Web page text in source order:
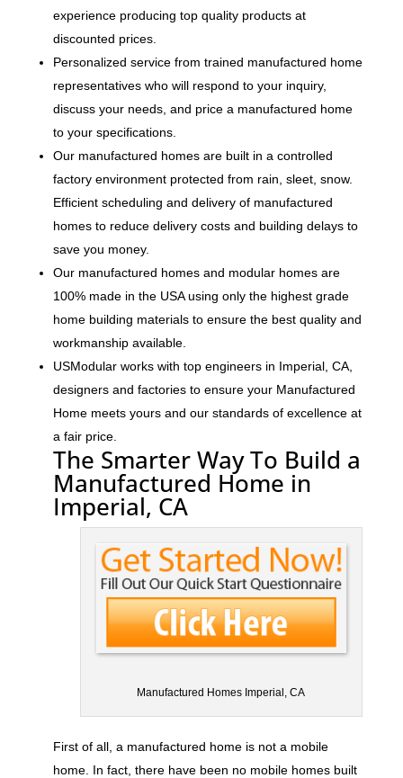
experience producing top quality products at
discounted prices.
Personalized service from trained manufactured home
representatives who will respond to your inquiry,
discuss your needs, and price a manufactured home
to your specifications.
Our manufactured homes are built in a controlled
factory environment protected from rain, sleet, snow.
Efficient scheduling and delivery of manufactured
homes to reduce delivery costs and building delays to
save you money.
Our manufactured homes and modular homes are
100% made in the USA using only the highest grade
home building materials to ensure the best quality and
workmanship available.
USModular works with top engineers in Imperial, CA,
designers and factories to ensure your Manufactured
Home meets yours and our standards of excellence at
a fair price.
The Smarter Way To Build a
Manufactured Home in
Imperial, CA
Manufactured Homes Imperial, CA
First of all, a manufactured home is not a mobile
home. In fact, there have been no mobile homes built